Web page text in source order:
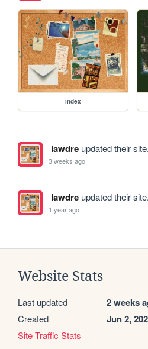
index
lawdreupdated their site.
3 weeks ago
lawdreupdated their site.
1 year ago
Website Stats
Last updated 2 weeks
Created Jun 2,
Site Traffic Stats